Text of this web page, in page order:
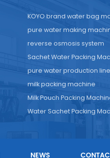
KOYO brand water bag
pure water making
reverse osmosis system
Sachet Water Packing
pure water production line
milk packing machine
Milk Pouch Packing
Water Sachet Packing
NEWS